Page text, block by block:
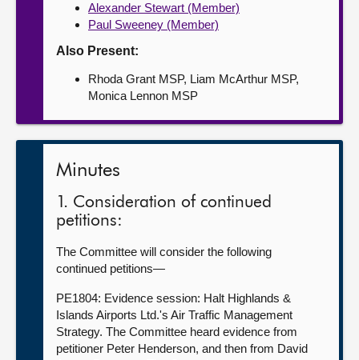
Alexander Stewart (Member)
Paul Sweeney (Member)
Also Present:
Rhoda Grant MSP, Liam McArthur MSP,
Monica Lennon MSP
Minutes
1. Consideration of continued
petitions:
The Committee will consider the following
continued petitions—
PE1804: Evidence session: Halt Highlands &
Islands Airports Ltd.'s Air Traffic Management
Strategy. The Committee heard evidence from
petitioner Peter Henderson, and then from David